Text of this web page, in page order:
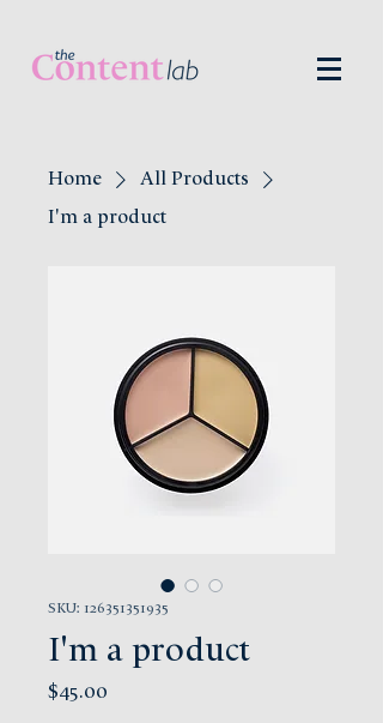
Home
All Products
I'm a product
SKU: 126351351935
I'm a product
$45.00